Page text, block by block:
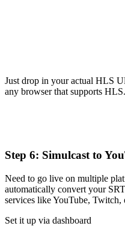
Just drop in your actual HLS
any browser that supports HLS.
Step 6: Simulcast to
Need to go live on multiple
automatically convert your
services like YouTube, Twitch,
Set it up via dashboard